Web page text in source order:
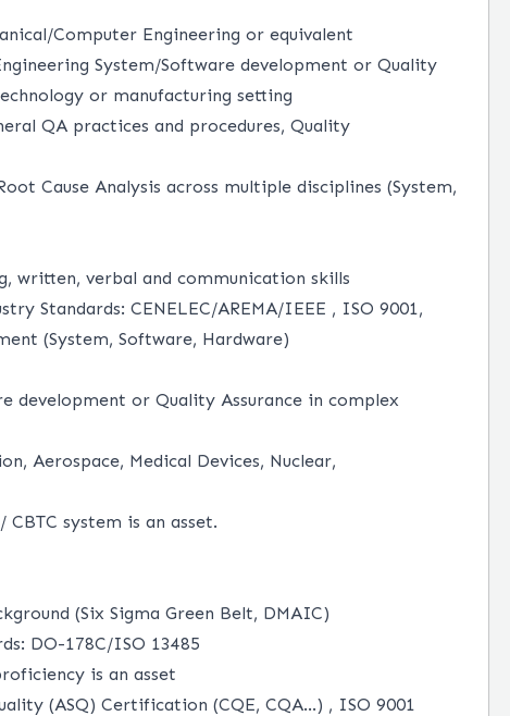
Computer Engineering or equivalent
System/Software development or Quality
or manufacturing setting
QA practices and procedures, Quality
Cause Analysis across multiple disciplines (System,
written, verbal and communication skills
Standards: CENELEC/AREMA/IEEE , ISO 9001,
(System, Software, Hardware)
development or Quality Assurance in complex
Aerospace, Medical Devices, Nuclear,
system is an asset.
(Six Sigma Green Belt, DMAIC)
DO-178C/ISO 13485
is an asset
(ASQ) Certification (CQE, CQA...) , ISO 9001